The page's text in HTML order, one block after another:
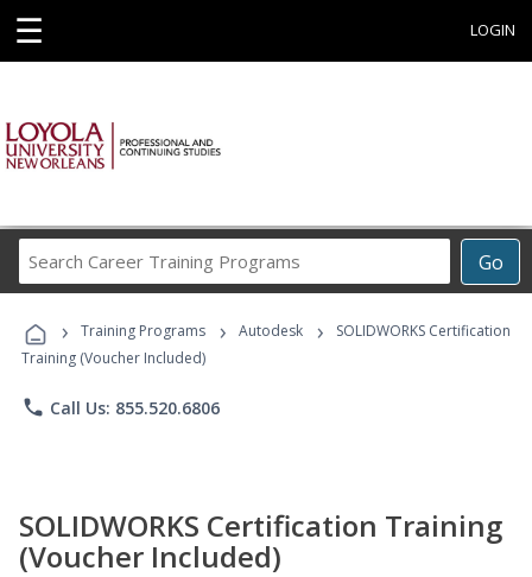
☰ LOGIN
Go
Career
Programs
› Training Programs › Autodesk ›
SOLIDWORKS Certification
Training (Voucher Included)
phone Call Us: 855.520.6806
SOLIDWORKS Certification Training
(Voucher Included)